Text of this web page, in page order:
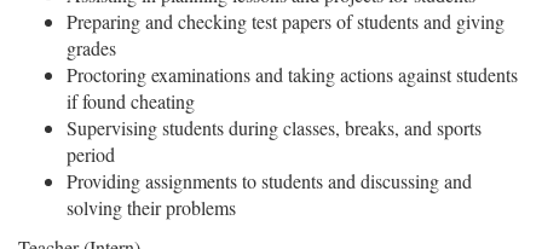
Preparing and checking test papers of students and giving
grades
Proctoring examinations and taking actions against students
if found cheating
Supervising students during classes, breaks, and sports
period
Providing assignments to students and discussing and
solving their problems